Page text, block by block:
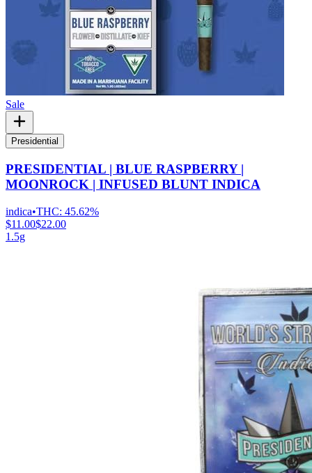
Sale
Presidential
PRESIDENTIAL | BLUE RASPBERRY |
MOONROCK | INFUSED BLUNT INDICA
indica•THC: 45.62%
$11.00$22.00
1.5g